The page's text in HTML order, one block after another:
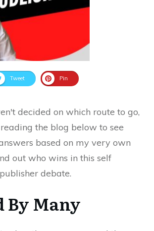
Tweet Pin
decided on which route to go,
the blog below to see
based on my very own
out who wins in this self
debate.
By Many